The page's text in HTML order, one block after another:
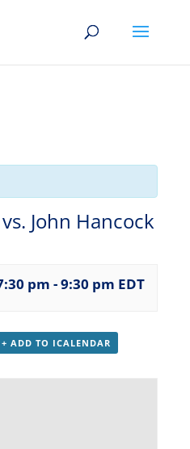
John Hancock
pm -9:30 pm EDT
+ ADD TO ICALENDAR